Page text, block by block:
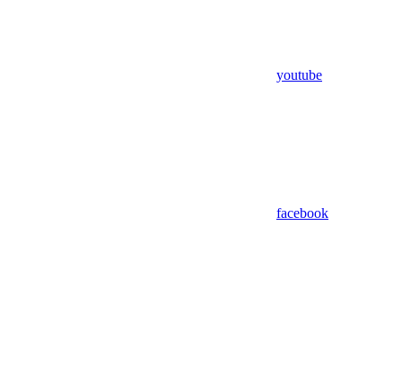
youtube
facebook